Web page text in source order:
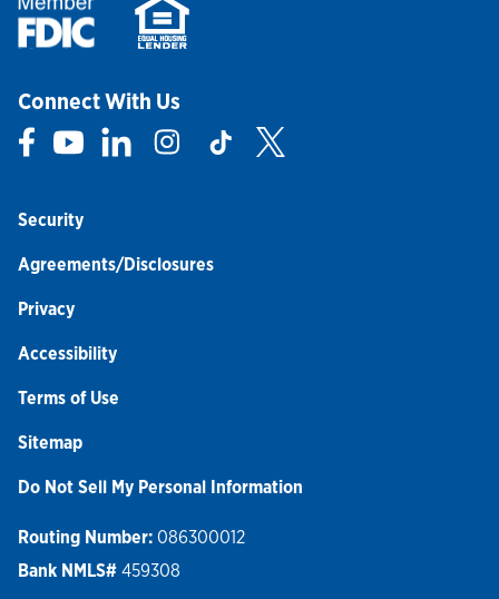
Connect With Us
Link Opens in New Tab
Link Opens in New Tab
Link Opens in New Tab
Link Opens in New Tab
Link Opens in New Tab
Security
Agreements/Disclosures
Privacy
Accessibility
Terms of Use
Sitemap
Do Not Sell My Personal Information
Routing Number: 086300012
Bank NMLS# 459308